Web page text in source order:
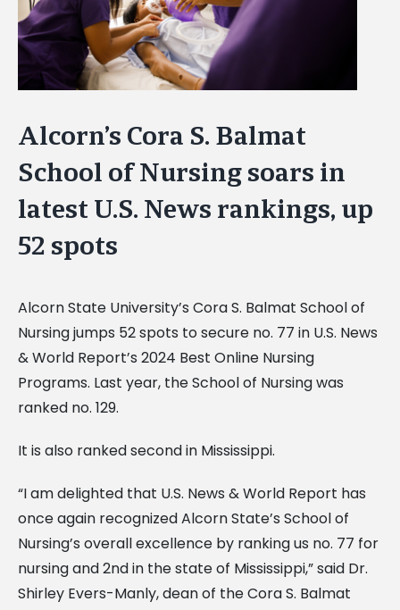
Alcorn’s Cora S. Balmat
School of Nursing soars in
latest U.S. News rankings, up
52 spots
Alcorn State University’s Cora S. Balmat School of
Nursing jumps 52 spots to secure no. 77 in U.S. News
& World Report’s 2024 Best Online Nursing
Programs. Last year, the School of Nursing was
ranked no. 129.
It is also ranked second in Mississippi.
“I am delighted that U.S. News & World Report has
once again recognized Alcorn State’s School of
Nursing’s overall excellence by ranking us no. 77 for
nursing and 2nd in the state of Mississippi,” said Dr.
Shirley Evers-Manly, dean of the Cora S. Balmat